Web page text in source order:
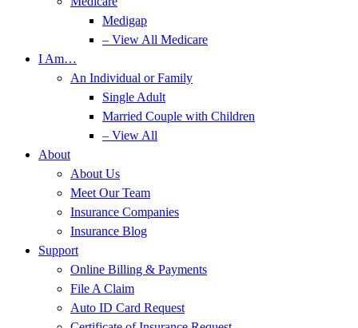
Medigap
– View All Medicare
I Am…
An Individual or Family
Single Adult
Married Couple with Children
– View All
About
About Us
Meet Our Team
Insurance Companies
Insurance Blog
Support
Online Billing & Payments
File A Claim
Auto ID Card Request